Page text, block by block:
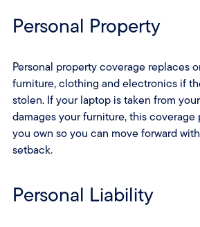
Personal Property
Personal property coverage replaces
furniture, clothing and electronics if
stolen. If your laptop is taken from
damages your furniture, this coverage
you own so you can move forward
setback.
Personal Liability